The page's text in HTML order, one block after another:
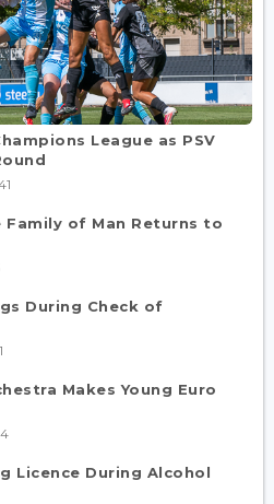
League as PSV
Family of Man Returns to
During Check of
Makes Young Euro
Licence During Alcohol